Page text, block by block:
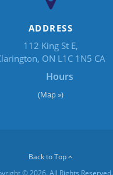
ADDRESS
112 King St E
ON L1C 1N5 CA
Hours
(Map »)
Back to Top